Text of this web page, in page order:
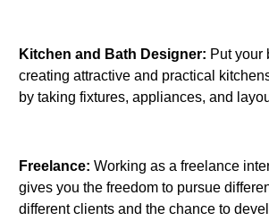
Kitchen and Bath Designer: Put your
creating attractive and practical
by taking fixtures, appliances, and
Freelance: Working as a freelance
gives you the freedom to pursue
different clients and the chance to